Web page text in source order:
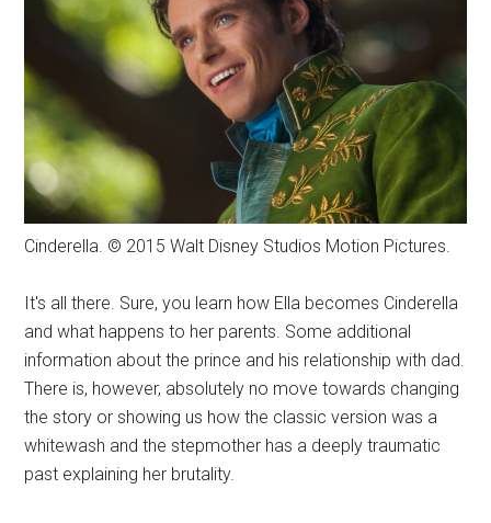
Cinderella. © 2015 Walt Disney Studios Motion Pictures.
It's all there. Sure, you learn how Ella becomes Cinderella
and what happens to her parents. Some additional
information about the prince and his relationship with dad.
There is, however, absolutely no move towards changing
the story or showing us how the classic version was a
whitewash and the stepmother has a deeply traumatic
past explaining her brutality.